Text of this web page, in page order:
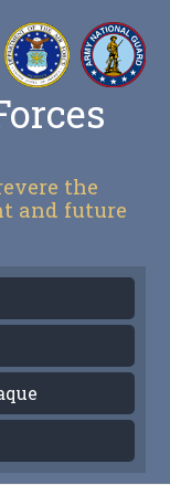
the
and future